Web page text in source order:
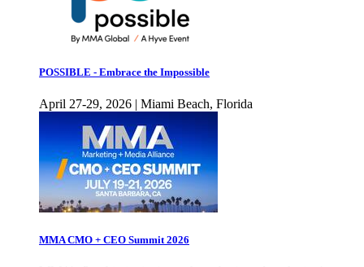
POSSIBLE - Embrace the Impossible
April 27-29, 2026 | Miami Beach, Florida
MMA CMO + CEO Summit 2026